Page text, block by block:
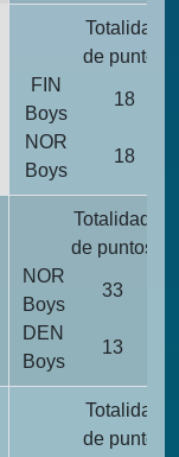
Totalidad
de puntos
FIN
Boys
18
NOR
Boys
18
Totalidad
de puntos
NOR
Boys
33
DEN
Boys
13
Totalidad
de puntos